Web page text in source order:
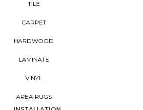
TILE
CARPET
HARDWOOD
LAMINATE
VINYL
AREA RUGS